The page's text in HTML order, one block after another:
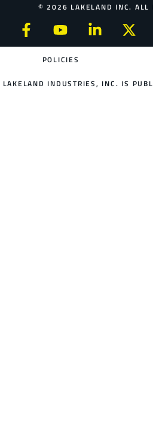
© 2026 LAKELAND INC. ALL
POLICIES
LAKELAND INDUSTRIES, INC. IS